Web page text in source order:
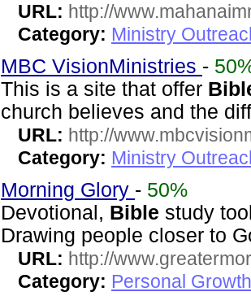
URL: http://
Category: Ministry
MBC VisionMinistries -
This is a site that offer
church believes and the
URL: http://
Category: Ministry
Morning Glory - 50%
Devotional, Bible study
Drawing people closer to
URL: http://
Category: Personal